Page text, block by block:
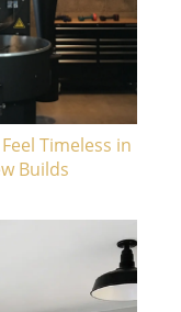
Timeless in
Builds